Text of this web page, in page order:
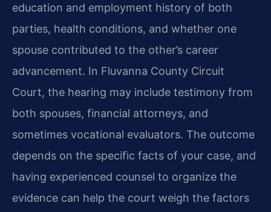
education and employment history of both
parties, health conditions, and whether one
spouse contributed to the other’s career
advancement. In Fluvanna County Circuit
Court, the hearing may include testimony from
both spouses, financial attorneys, and
sometimes vocational evaluators. The outcome
depends on the specific facts of your case, and
having experienced counsel to organize the
evidence can help the court weigh the factors